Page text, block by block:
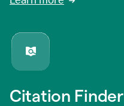
Citation Finder